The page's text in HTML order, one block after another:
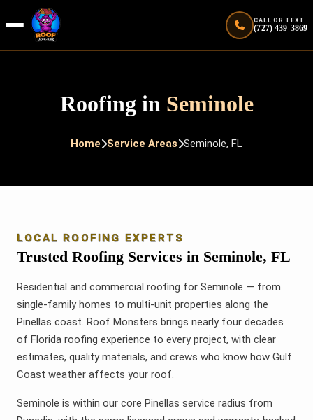
CALL OR TEXT
(727) 439-3869
Roofing in Seminole
Home Service Areas Seminole, FL
LOCAL ROOFING EXPERTS
Trusted Roofing Services in Seminole, FL
Residential and commercial roofing for Seminole — from
single-family homes to multi-unit properties along the
Pinellas coast. Roof Monsters brings nearly four decades
of Florida roofing experience to every project, with clear
estimates, quality materials, and crews who know how Gulf
Coast weather affects your roof.
Seminole is within our core Pinellas service radius from